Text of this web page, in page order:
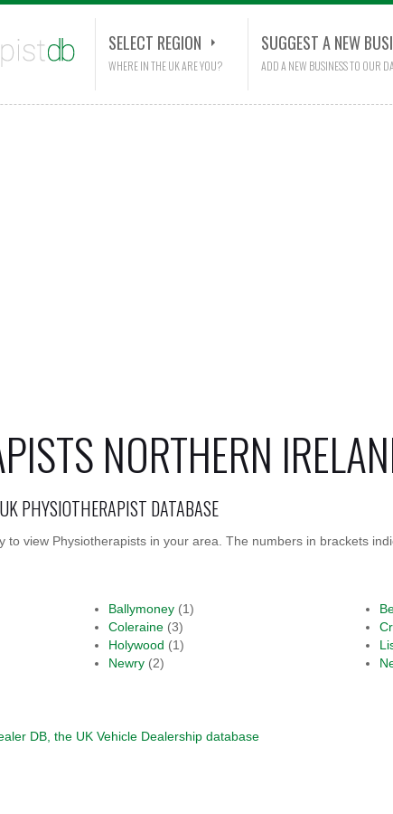
SELECT REGION
WHERE IN THE UK ARE YOU?
SUGGEST A NEW
ADD A NEW BUSINESS TO OUR
NORTHERN
PHYSIOTHERAPIST DATABASE
to view Physiotherapists in your area. The numbers in brackets
Ballymoney (1)
Coleraine (3)
Holywood (1)
Newry (2)
DB, the UK Vehicle Dealership database